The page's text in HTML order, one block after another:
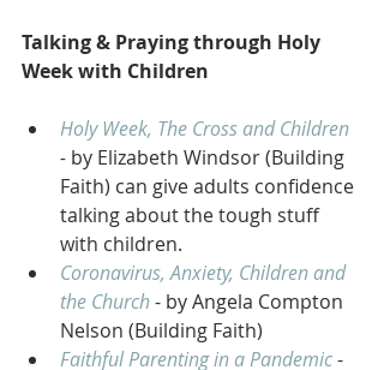
Talking & Praying through Holy
Week with Children
Holy Week, The Cross and Children
- by Elizabeth Windsor (Building
Faith) can give adults confidence
talking about the tough stuff
with children.
Coronavirus, Anxiety, Children and
the Church - by Angela Compton
Nelson (Building Faith)
Faithful Parenting in a Pandemic -